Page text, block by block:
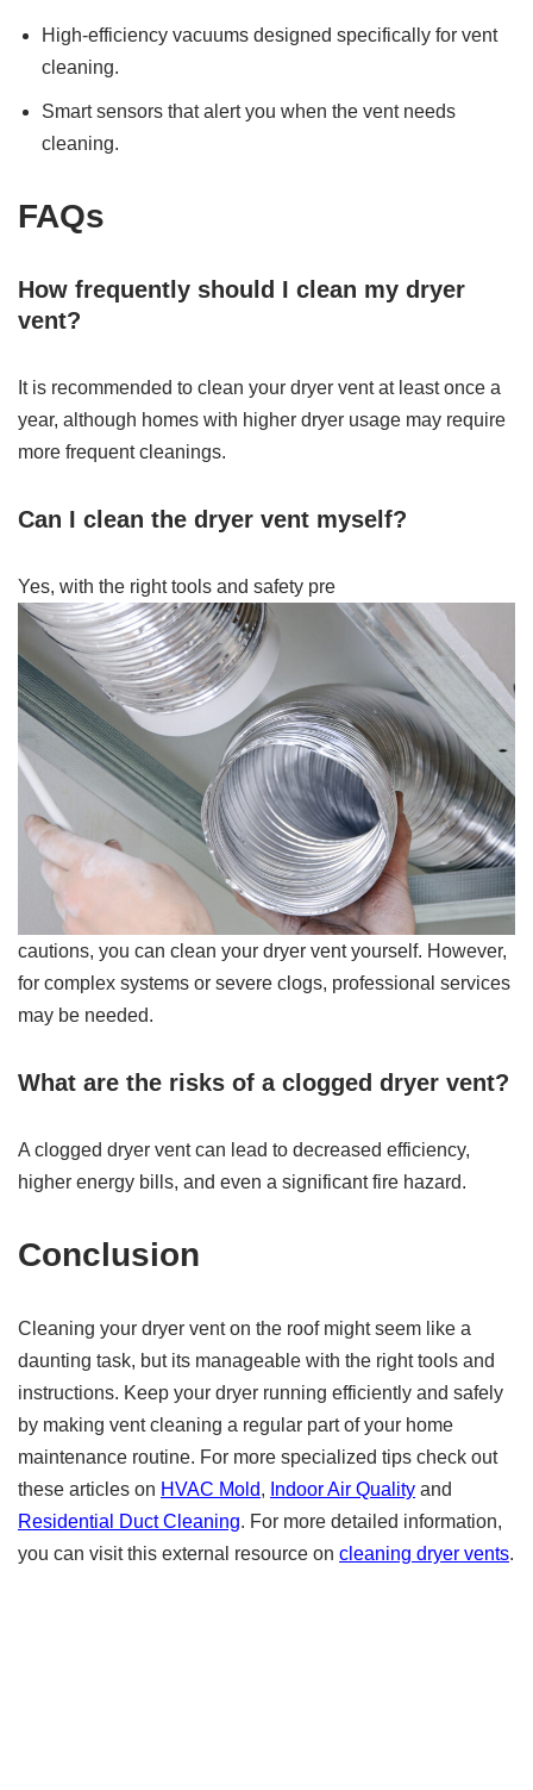
High-efficiency vacuums designed specifically for vent
cleaning.
Smart sensors that alert you when the vent needs
cleaning.
FAQs
How frequently should I clean my dryer
vent?
It is recommended to clean your dryer vent at least once a
year, although homes with higher dryer usage may require
more frequent cleanings.
Can I clean the dryer vent myself?
Yes, with the right tools and safety pre
cautions, you can clean your dryer vent yourself. However,
for complex systems or severe clogs, professional services
may be needed.
What are the risks of a clogged dryer vent?
A clogged dryer vent can lead to decreased efficiency,
higher energy bills, and even a significant fire hazard.
Conclusion
Cleaning your dryer vent on the roof might seem like a
daunting task, but its manageable with the right tools and
instructions. Keep your dryer running efficiently and safely
by making vent cleaning a regular part of your home
maintenance routine. For more specialized tips check out
these articles on HVAC Mold, Indoor Air Quality and
Residential Duct Cleaning. For more detailed information,
you can visit this external resource on cleaning dryer vents.